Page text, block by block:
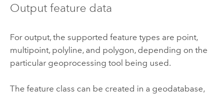
Output feature data
For output, the supported feature types are point,
multipoint, polyline, and polygon, depending on the
particular geoprocessing tool being used.
The feature class can be created in a geodatabase,